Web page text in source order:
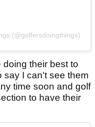
(@golfersdoingthings)
their best to
say I can't see them
time soon and golf
to have their